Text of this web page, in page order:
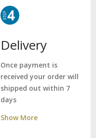
Delivery
Once payment is
received your order will
shipped out within 7
days
Show More